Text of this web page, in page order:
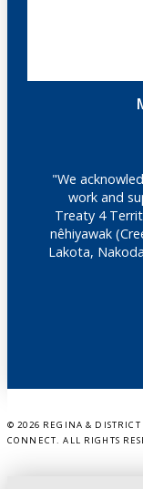
"We
work and
Treaty 4
nêhiyawak
Lakota,
© 2026 REGINA &
CONNECT. ALL RIGHTS